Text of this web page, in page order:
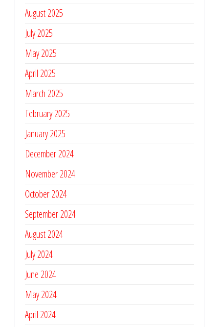
August 2025
July 2025
May 2025
April 2025
March 2025
February 2025
January 2025
December 2024
November 2024
October 2024
September 2024
August 2024
July 2024
June 2024
May 2024
April 2024